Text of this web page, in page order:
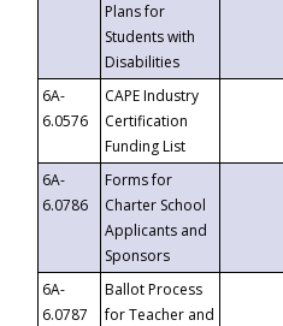
Plans for
Students with
Disabilities
6A-
6.0576
CAPE Industry
Certification
Funding List
6A-
6.0786
Forms for
Charter School
Applicants and
Sponsors
6A-
6.0787
Ballot Process
for Teacher and